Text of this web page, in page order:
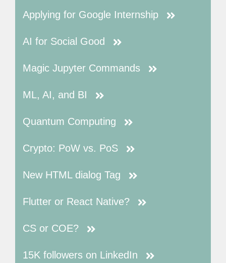
Applying for Google Internship
AI for Social Good
Magic Jupyter Commands
ML, AI, and BI
Quantum Computing
Crypto: PoW vs. PoS
New HTML dialog Tag
Flutter or React Native?
CS or COE?
15K followers on LinkedIn